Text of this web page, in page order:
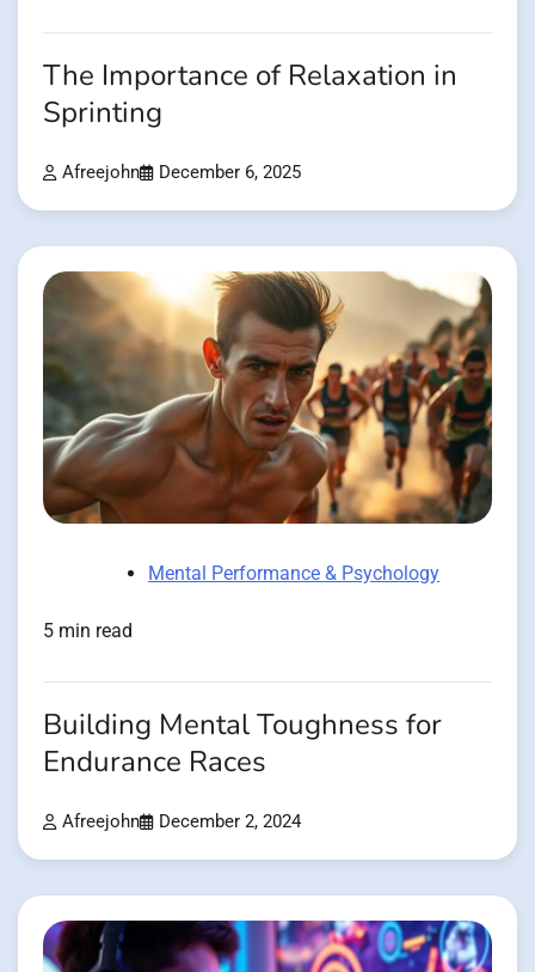
The Importance of Relaxation in
Sprinting
Afreejohn December 6, 2025
Mental Performance & Psychology
5 min read
Building Mental Toughness for
Endurance Races
Afreejohn December 2, 2024